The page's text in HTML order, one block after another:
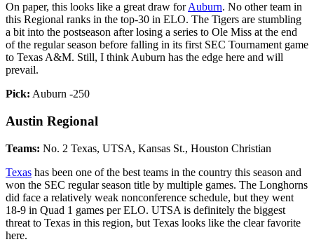
On paper, this looks like a great draw forAuburn. No other team in
this Regional ranks in the top-30 in ELO. The Tigers are stumbling
a bit into the postseason after losing a series to Ole Miss at the end
of the regular season before falling in its first SEC Tournament game
to Texas A&M. Still, I think Auburn has the edge here and will
prevail.
Pick: Auburn -250
Austin Regional
Teams: No. 2 Texas, UTSA, Kansas St., Houston Christian
Texas has been one of the best teams in the country this season and
won the SEC regular season title by multiple games. The Longhorns
did face a relatively weak nonconference schedule, but they went
18-9 in Quad 1 games per ELO. UTSA is definitely the biggest
threat to Texas in this region, but Texas looks like the clear favorite
here.